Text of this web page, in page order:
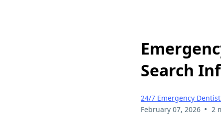
Search
24/7 Emergency
February 07, 2026 • 2